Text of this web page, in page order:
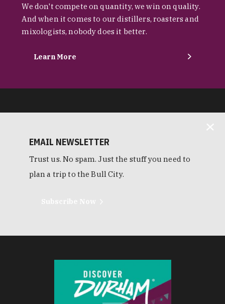
We don't compete on quantity, we win on quality.
And when it comes to our distillers, roasters and
mixologists, nobody does it better.
Learn More
EMAIL NEWSLETTER
Trust us. No spam. Just the stuff you need to
plan a trip to the Bull City.